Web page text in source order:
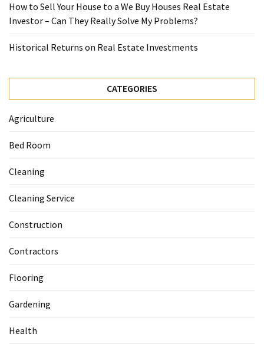
How to Sell Your House to a We Buy Houses Real Estate
Investor – Can They Really Solve My Problems?
Historical Returns on Real Estate Investments
CATEGORIES
Agriculture
Bed Room
Cleaning
Cleaning Service
Construction
Contractors
Flooring
Gardening
Health